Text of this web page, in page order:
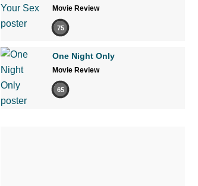
Movie Review
75
One Night Only
Movie Review
65